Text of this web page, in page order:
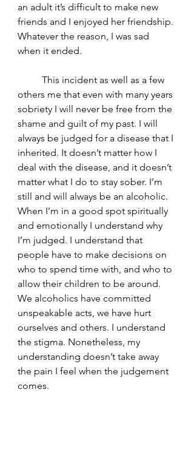
an adult it’s difficult to make new
friends and I enjoyed her friendship.
Whatever the reason, I was sad
when it ended.
others me that even with many years
sobriety I will never be free from the
shame and guilt of my past. I will
always be judged for a disease that I
inherited. It doesn’t matter how I
deal with the disease, and it doesn’t
matter what I do to stay sober. I’m
still and will always be an alcoholic.
When I’m in a good spot spiritually
and emotionally I understand why
I’m judged. I understand that
people have to make decisions on
who to spend time with, and who to
allow their children to be around.
We alcoholics have committed
unspeakable acts, we have hurt
ourselves and others. I understand
the stigma. Nonetheless, my
understanding doesn’t take away
the pain I feel when the judgement
comes.